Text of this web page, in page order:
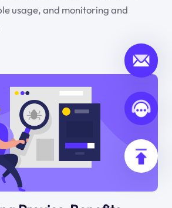
usage, and monitoring and